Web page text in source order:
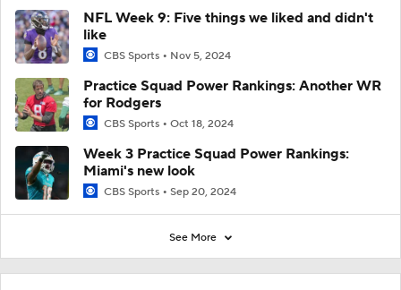
NFL Week 9: Five things we liked and didn't
like
CBS Sports Nov 5, 2024
Practice Squad Power Rankings: Another WR
for Rodgers
CBS Sports Oct 18, 2024
Week 3 Practice Squad Power Rankings:
Miami's new look
CBS Sports Sep 20, 2024
See More